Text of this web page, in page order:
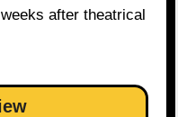
after theatrical